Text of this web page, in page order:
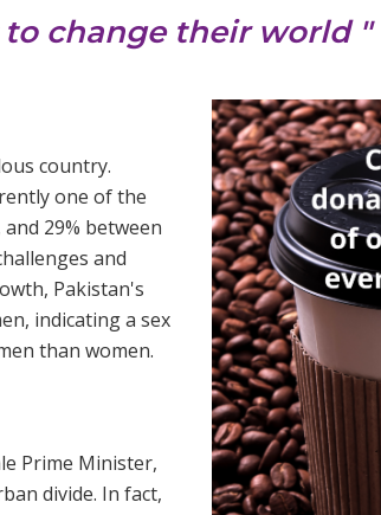
change their world "
country.
one of the
29% between
and
Pakistan's
indicating a sex
than women.
Prime Minister,
divide. In fact,